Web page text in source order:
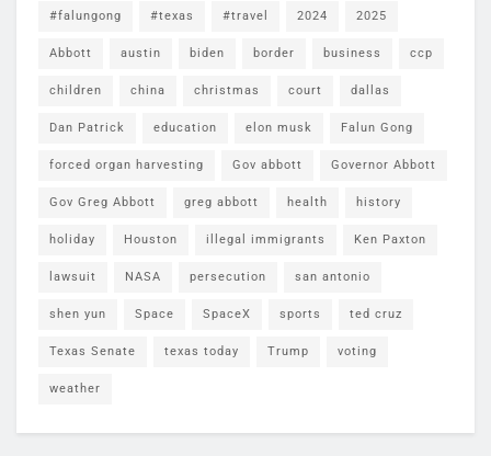
#falungong #texas #travel 2024 2025
Abbott austin biden border business ccp
children china christmas court dallas
Dan Patrick education elon musk Falun Gong
forced organ harvesting Gov abbott Governor Abbott
Gov Greg Abbott greg abbott health history
holiday Houston illegal immigrants Ken Paxton
lawsuit NASA persecution san antonio
shen yun Space SpaceX sports ted cruz
Texas Senate texas today Trump voting
weather